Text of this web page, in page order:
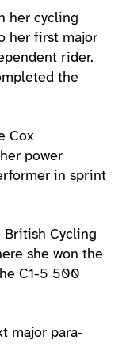
her cycling
her first major
rider.
the
Cox
power
in sprint
British Cycling
she won the
C1-5 500
major para-